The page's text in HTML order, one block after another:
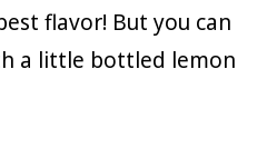
flavor! But you can
a little bottled lemon